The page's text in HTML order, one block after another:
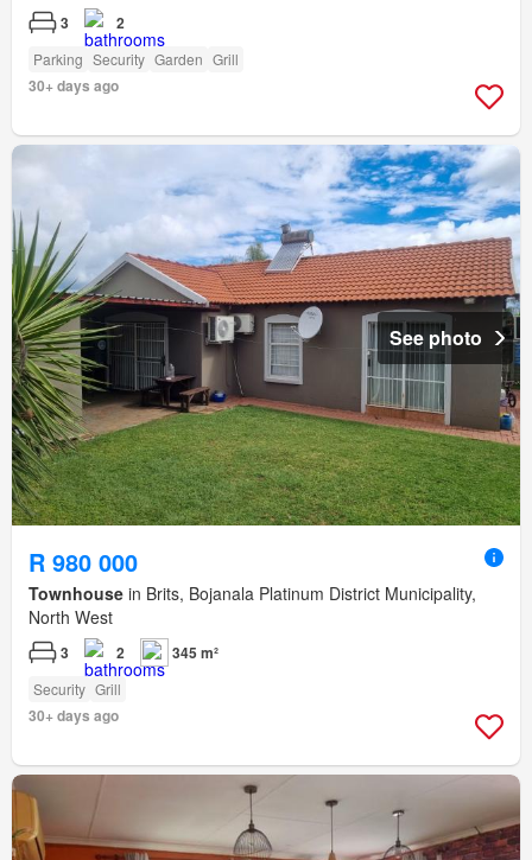
3 2
Parking Security Garden Grill
30+ days ago
See photo
R 980 000
Townhouse in Brits, Bojanala Platinum District Municipality,
North West
3 2 345 m²
Security Grill
30+ days ago